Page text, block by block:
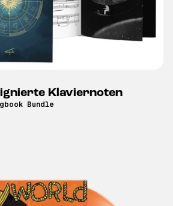
Klaviernoten
Bundle